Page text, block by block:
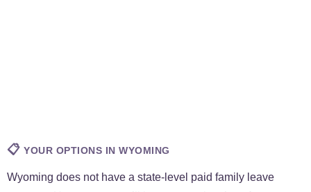
📋 YOUR OPTIONS IN WYOMING
Wyoming does not have a state-level paid family leave